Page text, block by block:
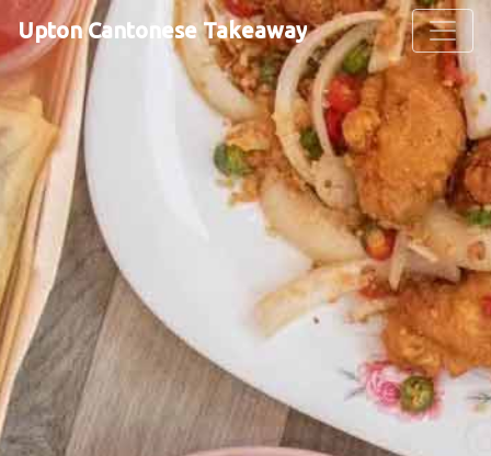
Upton Cantonese Takeaway